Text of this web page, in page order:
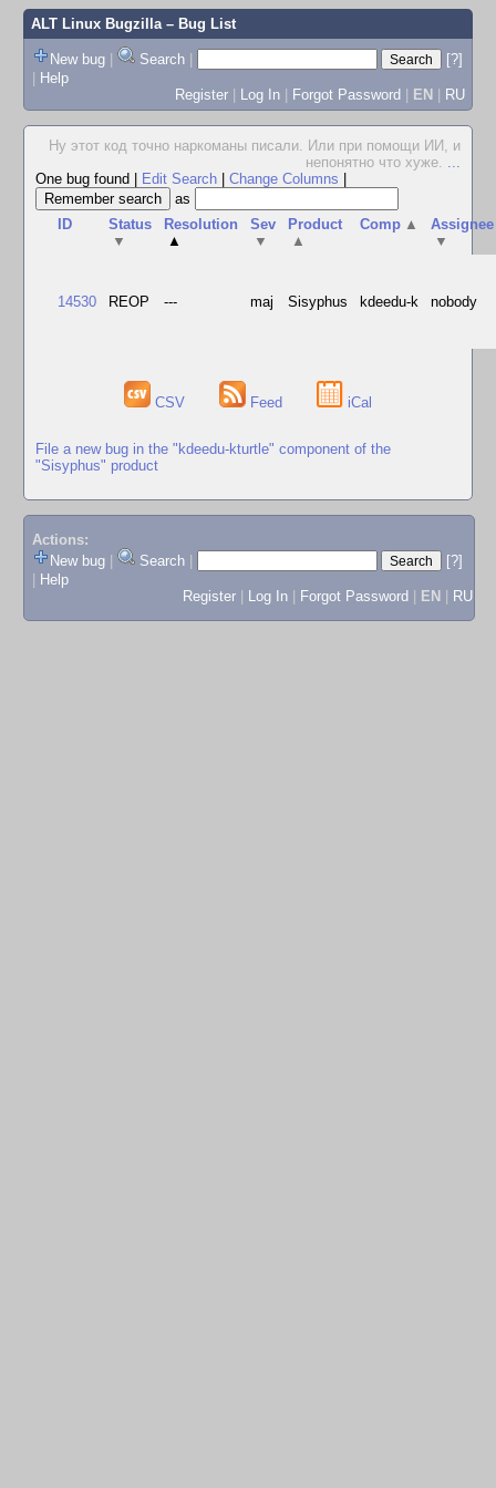
ALT Linux Bugzilla– Bug List
New bug | Search |
[?]
| Help
Register | Log In | Forgot Password | EN | RU
Ну этот код точно наркоманы писали. Или при помощи ИИ, и
непонятно что хуже. ...
One bug found
Edit Search Change Columns
as
ID
Status
▼
Resolution
▲
Sev
▼
Product
▲
Comp ▲
Assignee
▼
14530 REOP --- maj Sisyphus kdeedu-k nobody
CSV Feed iCal
File a new bug in the "kdeedu-kturtle" component of the
"Sisyphus" product
Actions:
New bug
Search
[?]
Help
Register
Log In Forgot Password EN RU